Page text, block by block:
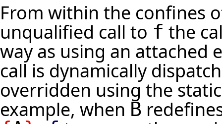
From within the confines
unqualified call to f the
way as using an attached
call is dynamically
overridden using the
example, when B